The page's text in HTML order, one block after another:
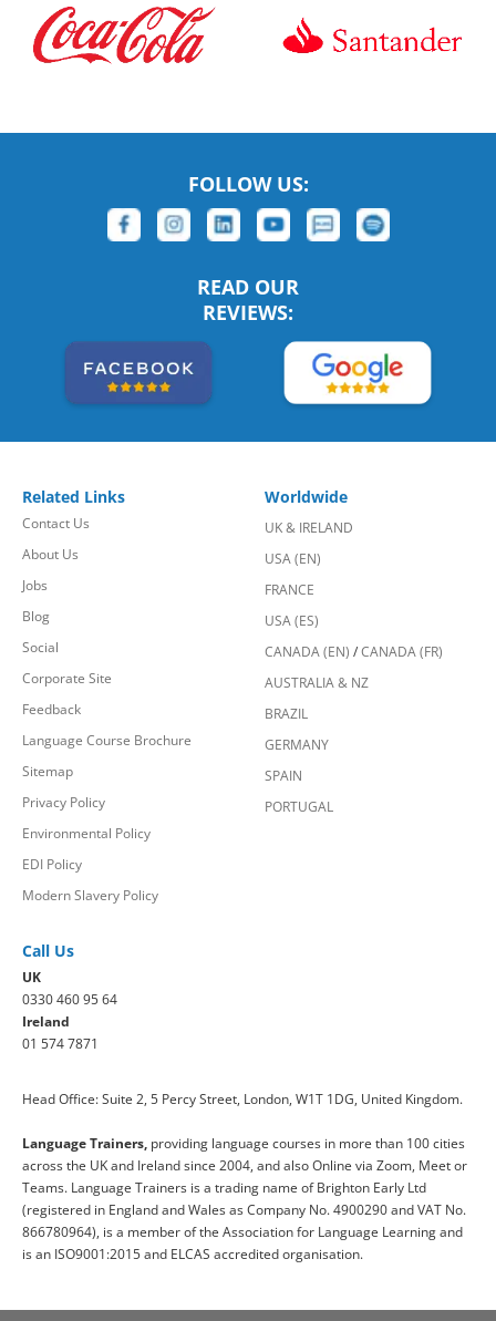
FOLLOW US:
READ OUR
REVIEWS:
Related Links
Contact Us
About Us
Jobs
Blog
Social
Corporate Site
Feedback
Language Course Brochure
Sitemap
Privacy Policy
Environmental Policy
EDI Policy
Modern Slavery Policy
Worldwide
UK & IRELAND
USA (EN)
FRANCE
USA (ES)
CANADA (EN) /CANADA (FR)
AUSTRALIA & NZ
BRAZIL
GERMANY
SPAIN
PORTUGAL
Call Us
UK
0330 460 95 64
Ireland
01 574 7871
Head Office: Suite 2, 5 Percy Street, London, W1T 1DG, United Kingdom.
Language Trainers, providing language courses in more than 100 cities
across the UK and Ireland since 2004, and also Online via Zoom, Meet or
Teams. Language Trainers is a trading name of Brighton Early Ltd
(registered in England and Wales as Company No. 4900290 and VAT No.
866780964), is a member of the Association for Language Learning and
is an ISO9001:2015 and ELCAS accredited organisation.